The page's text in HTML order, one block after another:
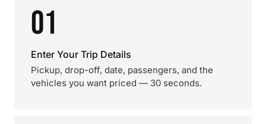
01
Enter Your Trip Details
Pickup, drop-off, date, passengers, and the
vehicles you want priced — 30 seconds.